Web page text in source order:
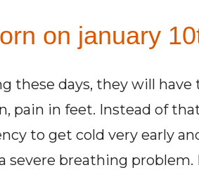
on january
these days, they will have
pain in feet. Instead of
to get cold very early
severe breathing